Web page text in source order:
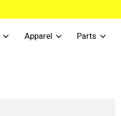
Apparel Parts